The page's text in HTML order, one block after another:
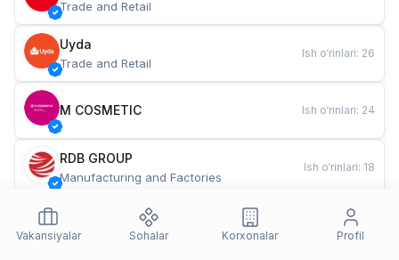
Trade and Retail
Uyda
Trade and Retail
Ish o‘rinlari: 26
M COSMETIC Ish o‘rinlari: 24
RDB GROUP
Manufacturing and Factories
Ish o‘rinlari: 18
Restaurants and Fast Food
Ish o‘rinlari
Vakansiyalar
Sohalar Korxonalar Profil